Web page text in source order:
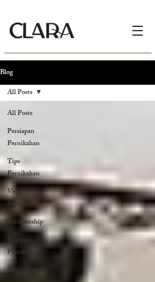
Blog
All Posts
Persiapan
Pernikahan
Tips
Pernikahan
Vendor
Pernikahan
Relationship
Inspirasi
Pernikahan
Engagement
All Posts